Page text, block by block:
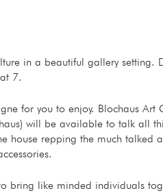
in a beautiful gallery setting.
7.
for you to enjoy. Blochaus
will be available to talk all
house repping the much talked
bring like minded individuals